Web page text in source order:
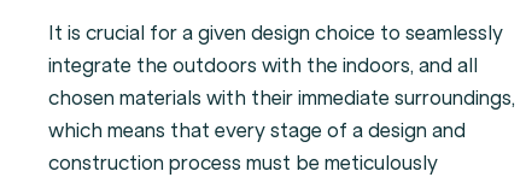
It is crucial for a given design choice to seamlessly
integrate the outdoors with the indoors, and all
chosen materials with their immediate surroundings,
which means that every stage of a design and
construction process must be meticulously